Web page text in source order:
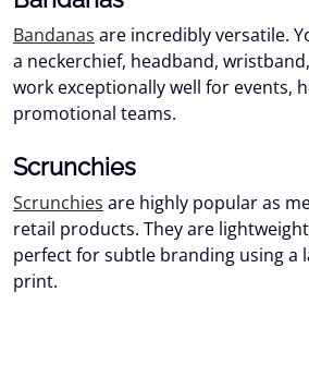
Bandanas are incredibly versatile.
a neckerchief, headband,
work exceptionally well for events,
promotional teams.
Scrunchies
Scrunchies are highly popular as
retail products. They are
perfect for subtle branding using a
print.